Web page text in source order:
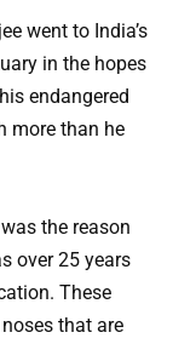
went to India’s
in the hopes
endangered
more than he
the reason
over 25 years
These
that are